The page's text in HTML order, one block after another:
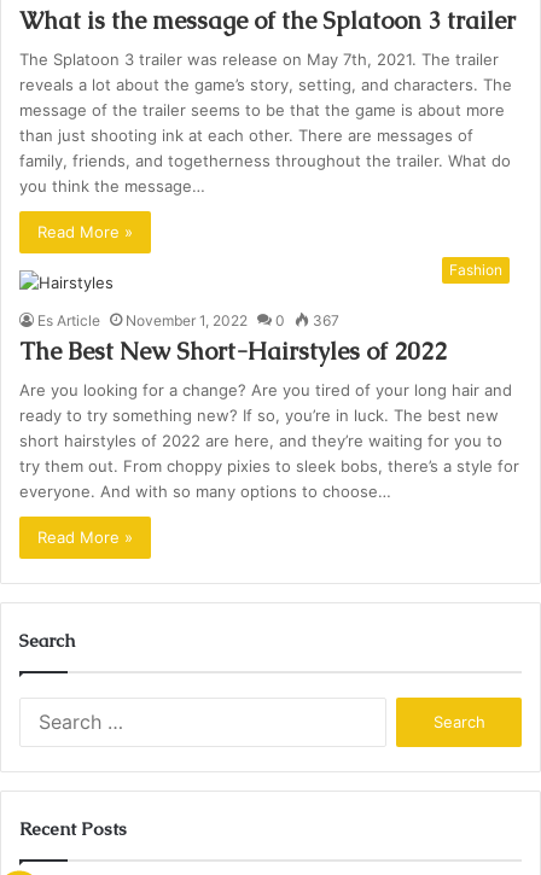
What is the message of the Splatoon 3 trailer
The Splatoon 3 trailer was release on May 7th, 2021. The trailer
reveals a lot about the game’s story, setting, and characters. The
message of the trailer seems to be that the game is about more
than just shooting ink at each other. There are messages of
family, friends, and togetherness throughout the trailer. What do
you think the message…
Read More »
Fashion
Es Article November 1, 2022 0 367
The Best New Short-Hairstyles of 2022
Are you looking for a change? Are you tired of your long hair and
ready to try something new? If so, you’re in luck. The best new
short hairstyles of 2022 are here, and they’re waiting for you to
try them out. From choppy pixies to sleek bobs, there’s a style for
everyone. And with so many options to choose…
Read More »
Search
Recent Posts